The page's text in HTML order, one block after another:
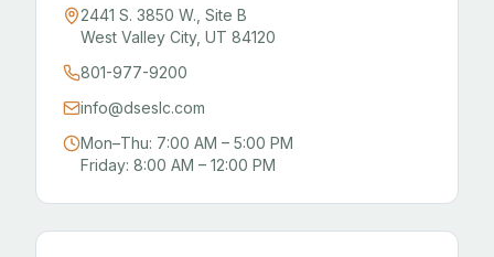
2441 S. 3850 W., Site B
West Valley City, UT 84120
801-977-9200
info@dseslc.com
Mon–Thu: 7:00 AM – 5:00 PM
Friday: 8:00 AM – 12:00 PM